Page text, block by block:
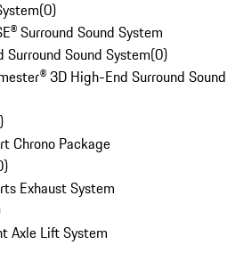
(0)
Surround Sound System
Sound System(0)
3D High-End Surround Sound
)
Chrono Package
)
Exhaust System
Axle Lift System